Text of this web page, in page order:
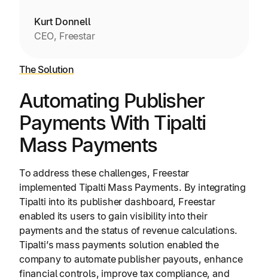
Kurt Donnell
CEO, Freestar
The Solution
Automating Publisher
Payments With Tipalti
Mass Payments
To address these challenges, Freestar
implemented Tipalti Mass Payments. By integrating
Tipalti into its publisher dashboard, Freestar
enabled its users to gain visibility into their
payments and the status of revenue calculations.
Tipalti’s mass payments solution enabled the
company to automate publisher payouts, enhance
financial controls, improve tax compliance, and